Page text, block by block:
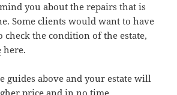
you about the repairs that is
Some clients would want to have
check the condition of the estate,
here.
guides above and your estate will